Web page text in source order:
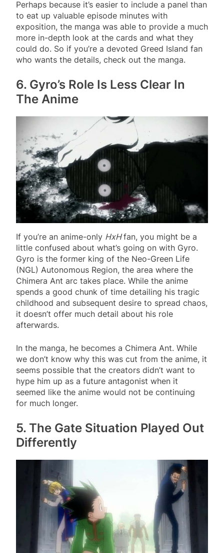
Perhaps because it’s easier to include a panel than
to eat up valuable episode minutes with
exposition, the manga was able to provide a much
more in-depth look at the cards and what they
could do. So if you’re a devoted Greed Island fan
who wants the details, check out the manga.
6. Gyro’s Role Is Less Clear In
The Anime
If you’re an anime-only HxHfan, you might be a
little confused about what’s going on with Gyro.
Gyro is the former king of the Neo-Green Life
(NGL) Autonomous Region, the area where the
Chimera Ant arc takes place. While the anime
spends a good chunk of time detailing his tragic
childhood and subsequent desire to spread chaos,
it doesn’t offer much detail about his role
afterwards.
In the manga, he becomes a Chimera Ant. While
we don’t know why this was cut from the anime, it
seems possible that the creators didn’t want to
hype him up as a future antagonist when it
seemed like the anime would not be continuing
for much longer.
5. The Gate Situation Played Out
Differently